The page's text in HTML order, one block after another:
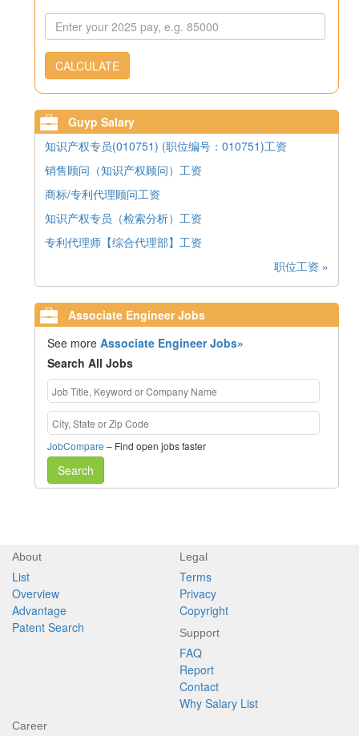
CALCULATE
Guyp Salary
知识产权专员(010751) (职位编号：010751)工资
销售顾问（知识产权顾问）工资
商标/专利代理顾问工资
知识产权专员（检索分析）工资
专利代理师【综合代理部】工资
职位工资 »
Associate Engineer Jobs
See moreAssociate Engineer Jobs»
Search All Jobs
JobCompare – Find open jobs faster
Search
About
List
Overview
Advantage
Patent Search
Legal
Terms
Privacy
Copyright
Support
FAQ
Report
Contact
Why Salary List
Career